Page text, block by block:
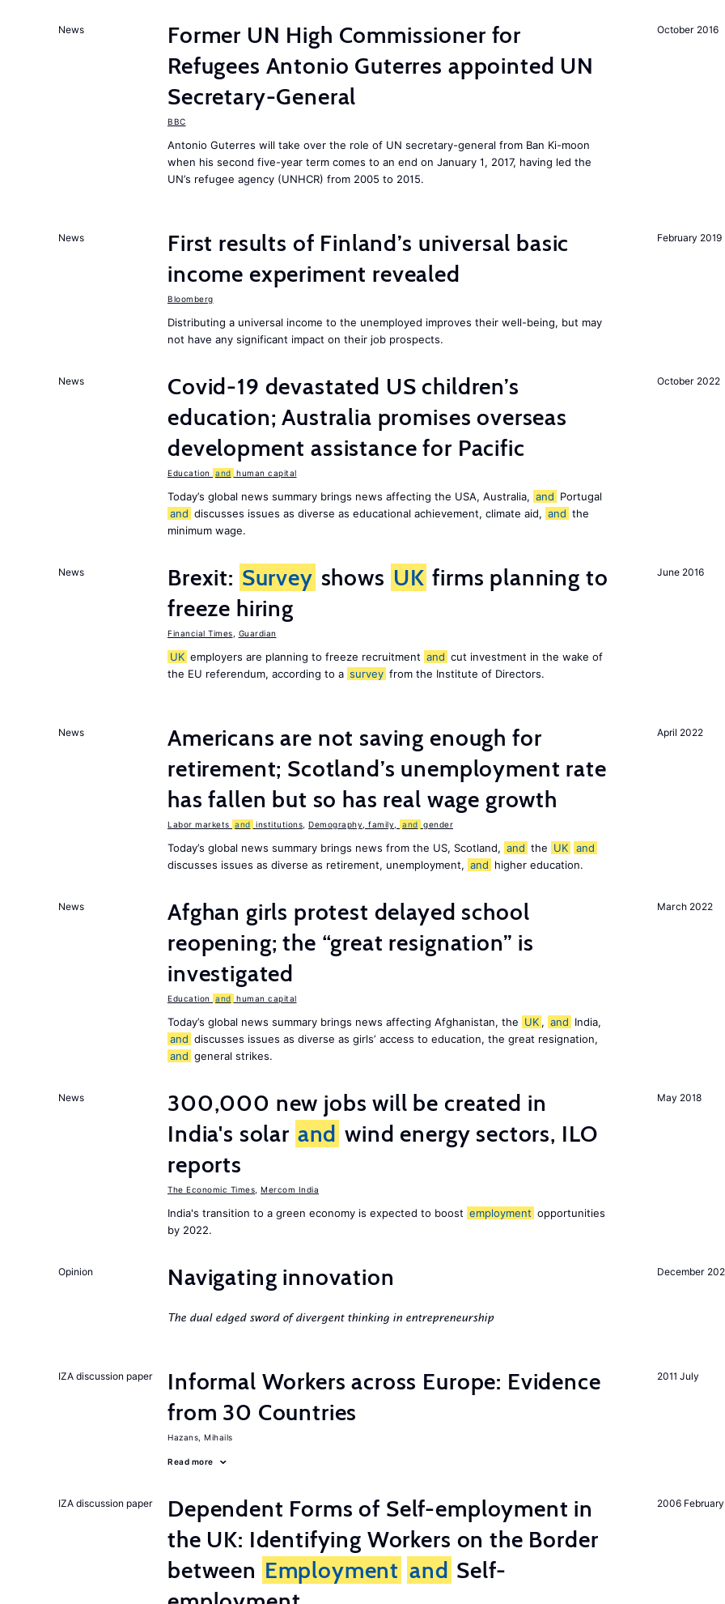
October 2016
News
Former UN High Commissioner for
Refugees Antonio Guterres appointed UN
Secretary-General
BBC
Antonio Guterres will take over the role of UN secretary-general from Ban Ki-moon
when his second five-year term comes to an end on January 1, 2017, having led the
UN’s refugee agency (UNHCR) from 2005 to 2015.
February 2019
News
First results of Finland’s universal basic
income experiment revealed
Bloomberg
Distributing a universal income to the unemployed improves their well-being, but may
not have any significant impact on their job prospects.
October 2022
News
Covid-19 devastated US children’s
education; Australia promises overseas
development assistance for Pacific
Education and human capital
Today’s global news summary brings news affecting the USA, Australia, and Portugal
and discusses issues as diverse as educational achievement, climate aid, and the
minimum wage.
June 2016
News Brexit: Survey shows UK firms planning to
freeze hiring
Financial Times Guardian
UK employers are planning to freeze recruitment and cut investment in the wake of
the EU referendum, according to a survey from the Institute of Directors.
April 2022
News
Americans are not saving enough for
retirement; Scotland’s unemployment rate
has fallen but so has real wage growth
Labor markets and institutions Demography, family, and gender
Today’s global news summary brings news from the US, Scotland, and the UK
and
discusses issues as diverse as retirement, unemployment, and higher education.
March 2022
News
Afghan girls protest delayed school
reopening; the “great resignation” is
investigated
Education and human capital
Today’s global news summary brings news affecting Afghanistan, the UK , and India,
and discusses issues as diverse as girls’ access to education, the great resignation,
and general strikes.
May 2018
News
300,000 new jobs will be created in
India's solar and wind energy sectors, ILO
reports
The Economic Times Mercom India
India's transition to a green economy is expected to boost employment opportunities
by 2022.
December
Opinion Navigating innovation
The dual edged sword of divergent thinking in entrepreneurship
2011 July
IZA discussion paper
Informal Workers across Europe: Evidence
from 30 Countries
Hazans, Mihails
Read more
2006 February
IZA discussion paper
Dependent Forms of Self-employment in
the UK: Identifying Workers on the Border
between Employment and Self-